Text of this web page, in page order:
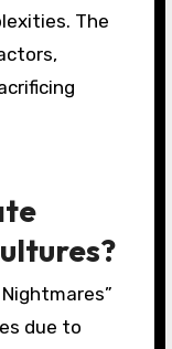
The
due to